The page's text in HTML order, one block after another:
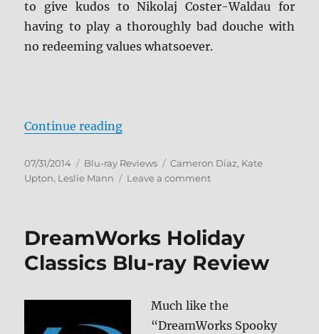
to give kudos to Nikolaj Coster-Waldau for
having to play a thoroughly bad douche with
no redeeming values whatsoever.
Continue reading“The Other Woman Blu-ray
Posted
on
07/31/2014 Categories
Blu-ray Reviews Tags
Cameron Diaz, Kate
Upton, Leslie Mann Leave a commenton
Blu-
Review
DreamWorks Holiday
Classics Blu-ray Review
Much like the
“DreamWorks Spooky